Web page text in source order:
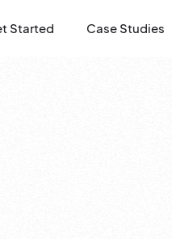
Started Case Studies